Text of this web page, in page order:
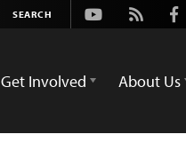
Youtube
Rss
Get Involved About Us